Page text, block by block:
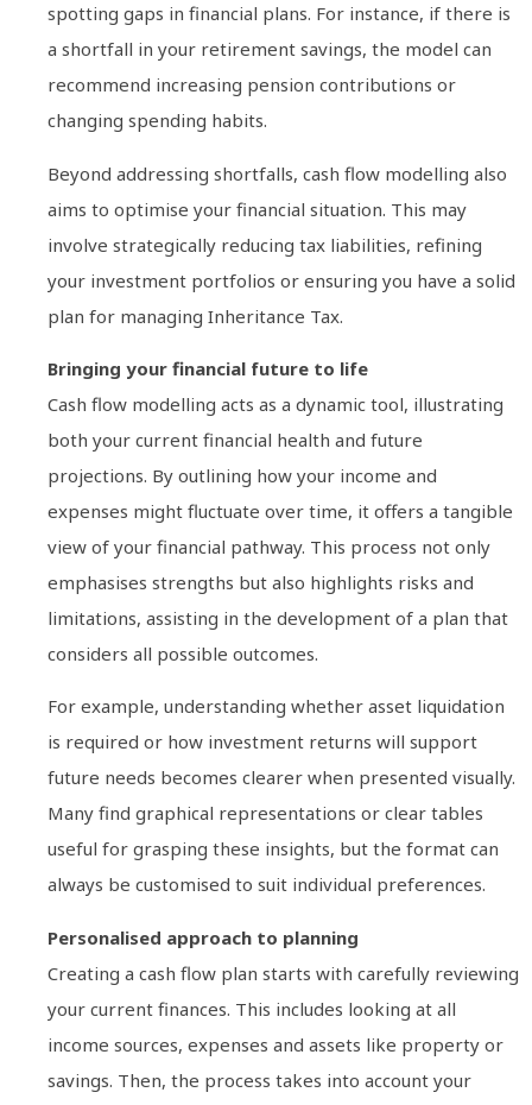
spotting gaps in financial plans. For instance, if there is
a shortfall in your retirement savings, the model can
recommend increasing pension contributions or
changing spending habits.
Beyond addressing shortfalls, cash flow modelling also
aims to optimise your financial situation. This may
involve strategically reducing tax liabilities, refining
your investment portfolios or ensuring you have a solid
plan for managing Inheritance Tax.
Bringing your financial future to life
Cash flow modelling acts as a dynamic tool, illustrating
both your current financial health and future
projections. By outlining how your income and
expenses might fluctuate over time, it offers a tangible
view of your financial pathway. This process not only
emphasises strengths but also highlights risks and
limitations, assisting in the development of a plan that
considers all possible outcomes.
For example, understanding whether asset liquidation
is required or how investment returns will support
future needs becomes clearer when presented visually.
Many find graphical representations or clear tables
useful for grasping these insights, but the format can
always be customised to suit individual preferences.
Personalised approach to planning
Creating a cash flow plan starts with carefully reviewing
your current finances. This includes looking at all
income sources, expenses and assets like property or
savings. Then, the process takes into account your